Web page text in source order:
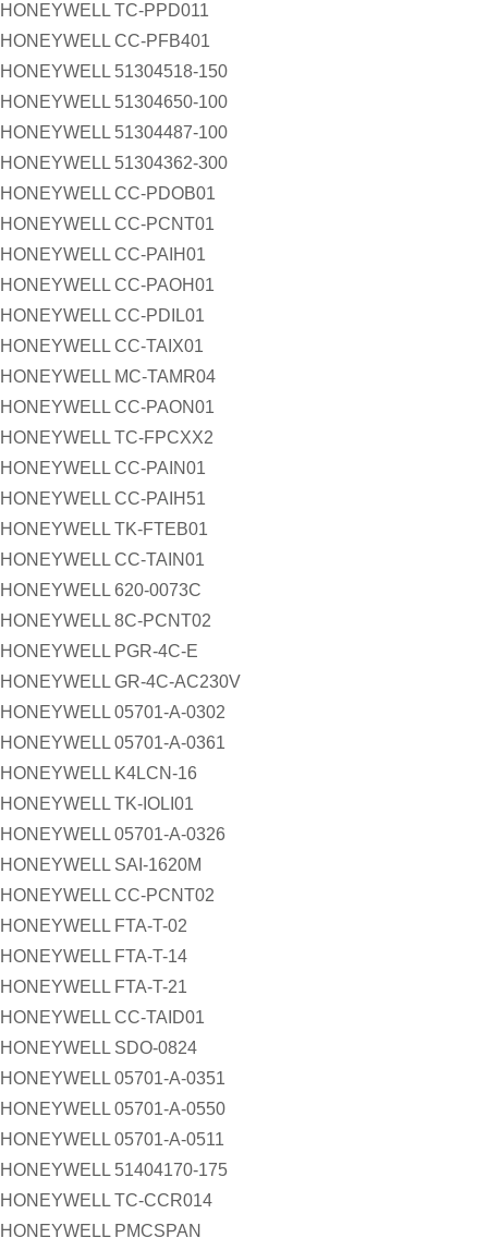
HONEYWELL TC-PPD011
HONEYWELL CC-PFB401
HONEYWELL 51304518-150
HONEYWELL 51304650-100
HONEYWELL 51304487-100
HONEYWELL 51304362-300
HONEYWELL CC-PDOB01
HONEYWELL CC-PCNT01
HONEYWELL CC-PAIH01
HONEYWELL CC-PAOH01
HONEYWELL CC-PDIL01
HONEYWELL CC-TAIX01
HONEYWELL MC-TAMR04
HONEYWELL CC-PAON01
HONEYWELL TC-FPCXX2
HONEYWELL CC-PAIN01
HONEYWELL CC-PAIH51
HONEYWELL TK-FTEB01
HONEYWELL CC-TAIN01
HONEYWELL 620-0073C
HONEYWELL 8C-PCNT02
HONEYWELL PGR-4C-E
HONEYWELL GR-4C-AC230V
HONEYWELL 05701-A-0302
HONEYWELL 05701-A-0361
HONEYWELL K4LCN-16
HONEYWELL TK-IOLI01
HONEYWELL 05701-A-0326
HONEYWELL SAI-1620M
HONEYWELL CC-PCNT02
HONEYWELL FTA-T-02
HONEYWELL FTA-T-14
HONEYWELL FTA-T-21
HONEYWELL CC-TAID01
HONEYWELL SDO-0824
HONEYWELL 05701-A-0351
HONEYWELL 05701-A-0550
HONEYWELL 05701-A-0511
HONEYWELL 51404170-175
HONEYWELL TC-CCR014
HONEYWELL PMCSPAN